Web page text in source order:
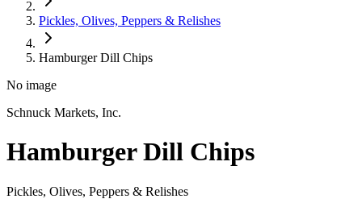
Pickles, Olives, Peppers & Relishes
Hamburger Dill Chips
No image
Schnuck Markets, Inc.
Hamburger Dill Chips
Pickles, Olives, Peppers & Relishes